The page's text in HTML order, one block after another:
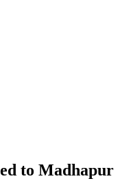
to Madhapur